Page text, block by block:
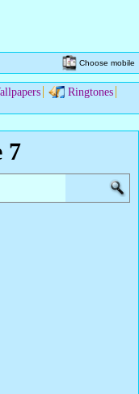
Choose mobile
Ringtones
7